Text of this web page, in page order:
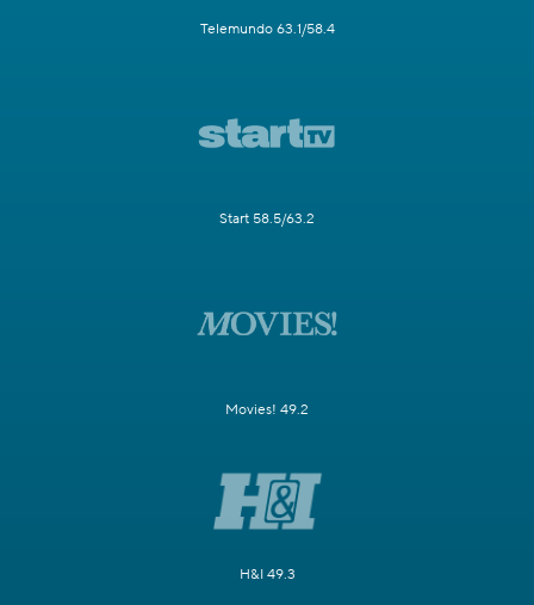
Telemundo 63.1/58.4
Start 58.5/63.2
Movies! 49.2
H&I 49.3